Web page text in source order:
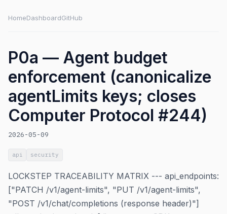
HomeDashboardGitHub
P0a — Agent budget
enforcement (canonicalize
agentLimits keys; closes
Computer Protocol #244)
2026-05-09
api security
LOCKSTEP TRACEABILITY MATRIX --- api_endpoints:
["PATCH /v1/agent-limits", "PUT /v1/agent-limits",
"POST /v1/chat/completions (response header)"]